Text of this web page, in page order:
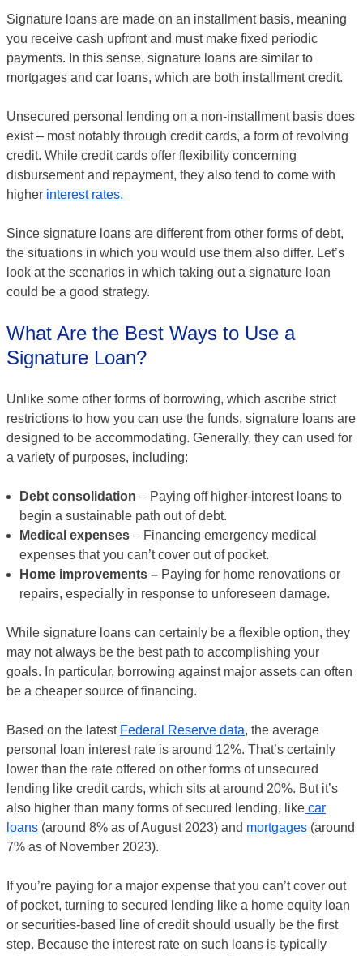
Signature loans are made on an installment basis, meaning
you receive cash upfront and must make fixed periodic
payments. In this sense, signature loans are similar to
mortgages and car loans, which are both installment credit.
Unsecured personal lending on a non-installment basis does
exist – most notably through credit cards, a form of revolving
credit. While credit cards offer flexibility concerning
disbursement and repayment, they also tend to come with
higher interest rates.
Since signature loans are different from other forms of debt,
the situations in which you would use them also differ. Let’s
look at the scenarios in which taking out a signature loan
could be a good strategy.
What Are the Best Ways to Use a
Signature Loan?
Unlike some other forms of borrowing, which ascribe strict
restrictions to how you can use the funds, signature loans are
designed to be accommodating. Generally, they can used for
a variety of purposes, including:
Debt consolidation – Paying off higher-interest loans to
begin a sustainable path out of debt.
Medical expenses – Financing emergency medical
expenses that you can’t cover out of pocket.
Home improvements – Paying for home renovations or
repairs, especially in response to unforeseen damage.
While signature loans can certainly be a flexible option, they
may not always be the best path to accomplishing your
goals. In particular, borrowing against major assets can often
be a cheaper source of financing.
Based on the latest Federal Reserve data, the average
personal loan interest rate is around 12%. That’s certainly
lower than the rate offered on other forms of unsecured
lending like credit cards, which sits at around 20%. But it’s
also higher than many forms of secured lending, like car
loans (around 8% as of August 2023) and mortgages (around
7% as of November 2023).
If you’re paying for a major expense that you can’t cover out
of pocket, turning to secured lending like a home equity loan
or securities-based line of credit should usually be the first
step. Because the interest rate on such loans is typically